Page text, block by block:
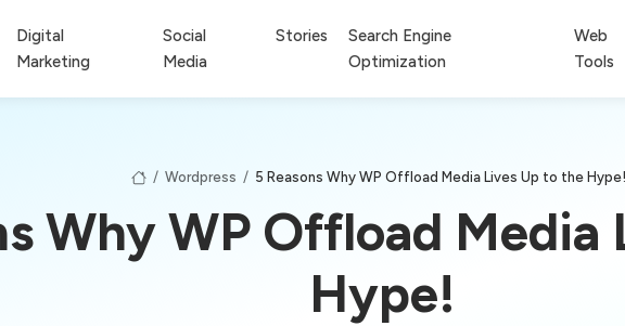
Digital
Marketing
Social
Media
Stories
Search Engine
Optimization
Web
Tools
/ Wordpress / 5 Reasons Why WP Offload Media Lives Up to the Hype!
Why WP Offload Media
Hype!